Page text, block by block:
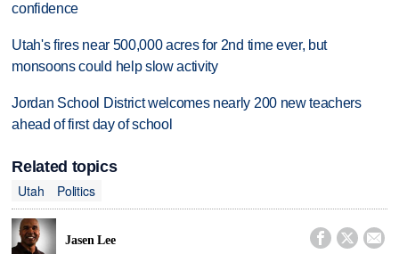
confidence
Utah's fires near 500,000 acres for 2nd time ever, but
monsoons could help slow activity
Jordan School District welcomes nearly 200 new teachers
ahead of first day of school
Related topics
Utah
Politics
Jasen Lee   